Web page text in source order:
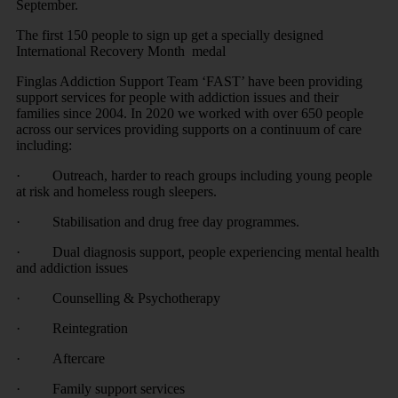
September.
The first 150 people to sign up get a specially designed
International Recovery Month medal
Finglas Addiction Support Team ‘FAST’ have been providing
support services for people with addiction issues and their
families since 2004. In 2020 we worked with over 650 people
across our services providing supports on a continuum of care
including:
· Outreach, harder to reach groups including young people
at risk and homeless rough sleepers.
· Stabilisation and drug free day programmes.
· Dual diagnosis support, people experiencing mental health
and addiction issues
· Counselling & Psychotherapy
· Reintegration
· Aftercare
· Family support services